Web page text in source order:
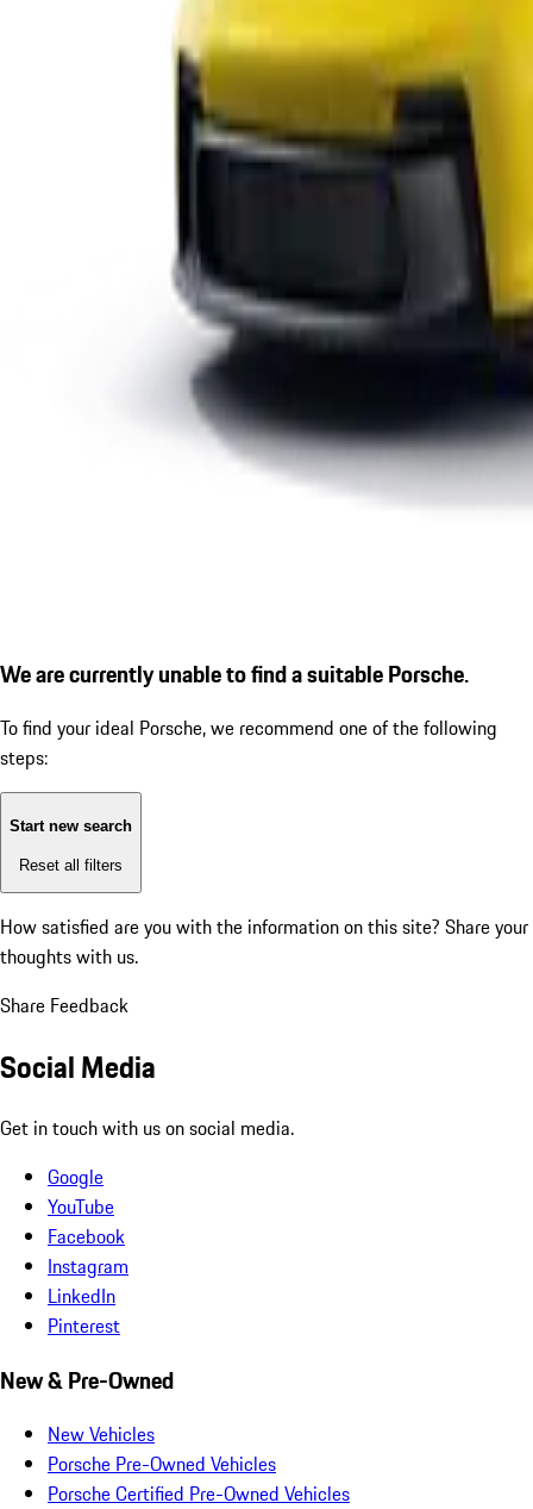
We are currently unable to find a suitable Porsche.
To find your ideal Porsche, we recommend one of the following
steps:
Start new search
Reset all filters
How satisfied are you with the information on this site? Share your
thoughts with us.
Share Feedback
Social Media
Get in touch with us on social media.
Google
YouTube
Facebook
Instagram
LinkedIn
Pinterest
New & Pre-Owned
New Vehicles
Porsche Pre-Owned Vehicles
Porsche Certified Pre-Owned Vehicles